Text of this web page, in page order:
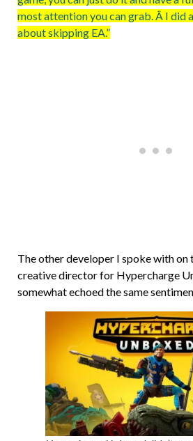
most attention you can grab. Â I did
about skipping EA.”
The other developer I spoke with on
creative director for Hypercharge
somewhat echoed the same